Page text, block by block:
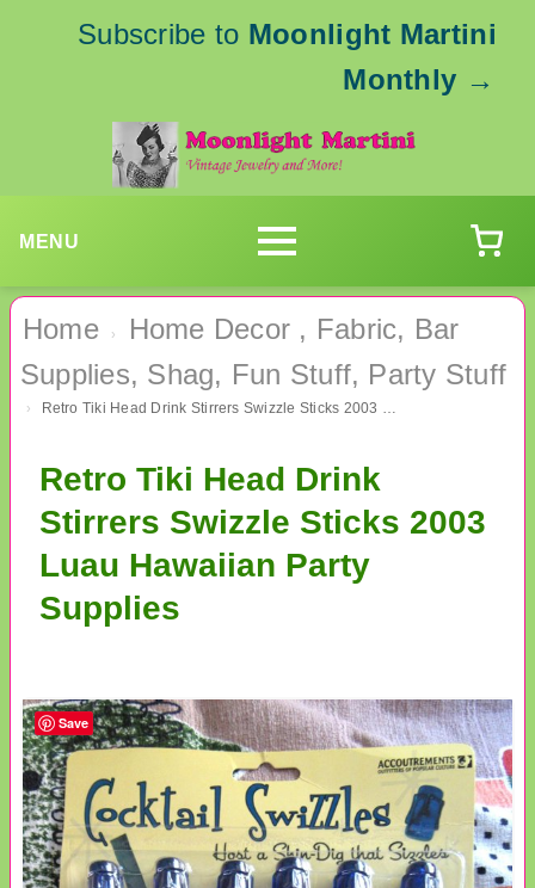
Subscribe to Moonlight Martini
Monthly →
MENU
Home ›
Home Decor , Fabric, Bar
Supplies, Shag, Fun Stuff, Party Stuff
› Retro Tiki Head Drink Stirrers Swizzle Sticks 2003 Luau Hawaiian Party Supplies
Retro Tiki Head Drink
Stirrers Swizzle Sticks 2003
Luau Hawaiian Party
Supplies
Save